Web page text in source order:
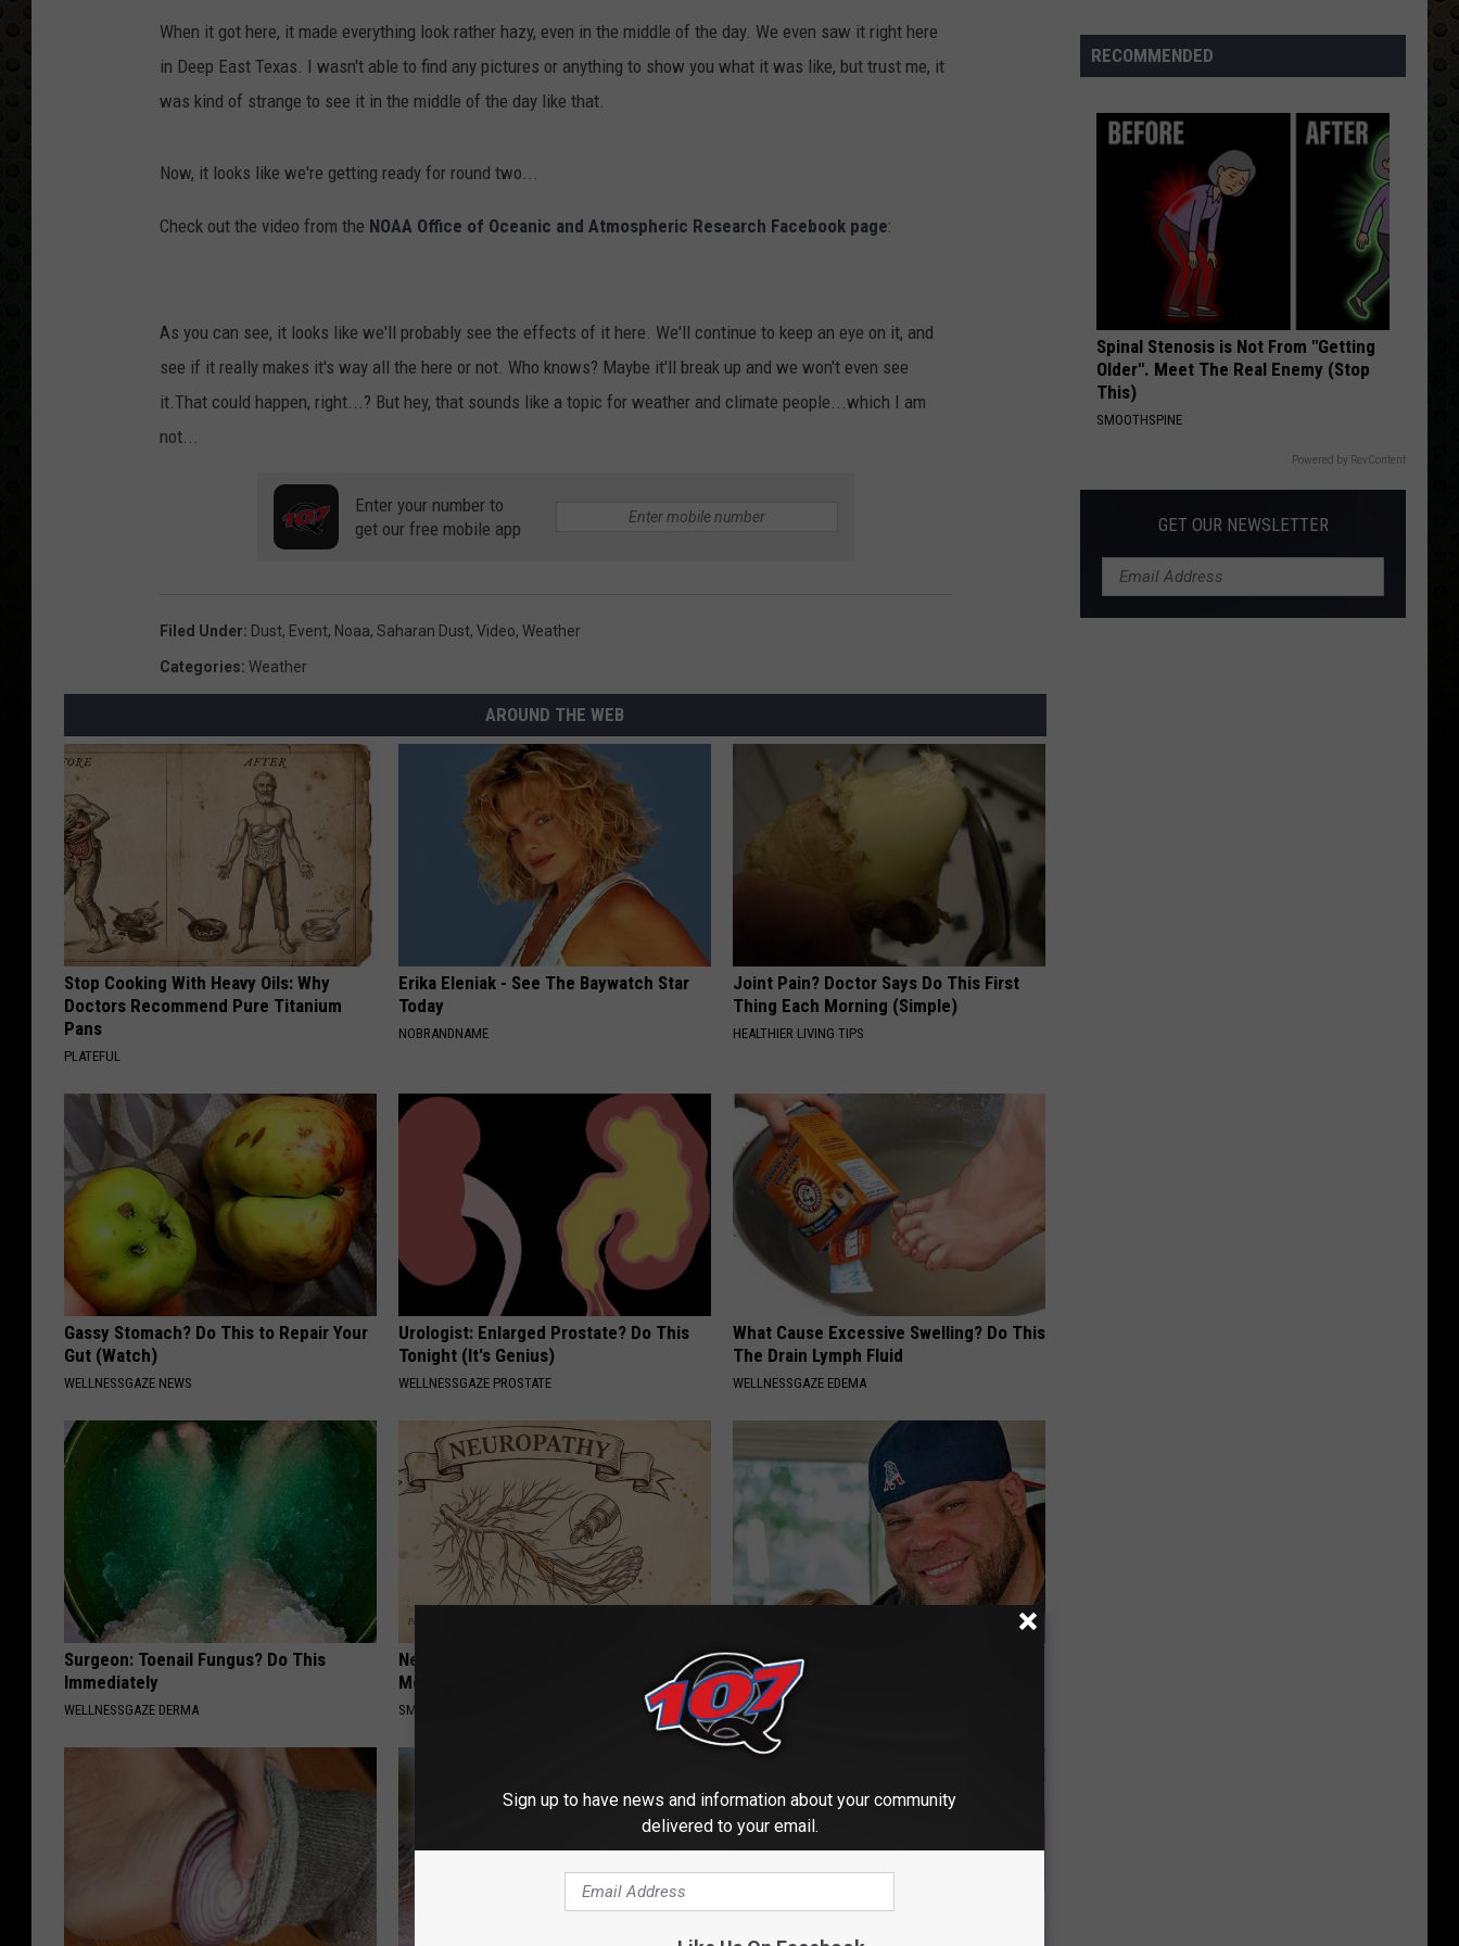
Steve
Band
TAKE THE MONEY AND RUN
Steve Miller Band
VIEW ALL RECENTLY PLAYED SONGS
When it got here, it made everything look rather hazy, even in the middle of the day. We even saw it right here
in Deep East Texas. I wasn't able to find any pictures or anything to show you what it was like, but trust me, it
was kind of strange to see it in the middle of the day like that.
Now, it looks like we're getting ready for round two...
Check out the video from the NOAA Office of Oceanic and Atmospheric Research Facebook page:
As you can see, it looks like we'll probably see the effects of it here. We'll continue to keep an eye on it, and
see if it really makes it's way all the here or not. Who knows? Maybe it'll break up and we won't even see
it.That could happen, right...? But hey, that sounds like a topic for weather and climate people...which I am
not...
Enter your number to
get our free mobile app
Filed Under: Dust, Event, Noaa, Saharan Dust, Video, Weather
Categories: Weather
AROUND THE WEB
Stop Cooking With Heavy Oils: Why
Doctors Recommend Pure Titanium
Pans
PLATEFUL
Erika Eleniak - See The Baywatch Star
Today
NOBRANDNAME
Joint Pain? Doctor Says Do This First
Thing Each Morning (Simple)
HEALTHIER LIVING TIPS
Gassy Stomach? Do This to Repair Your
Gut (Watch)
WELLNESSGAZE NEWS
Urologist: Enlarged Prostate? Do This
Tonight (It's Genius)
WELLNESSGAZE PROSTATE
What Cause Excessive Swelling? Do This
The Drain Lymph Fluid
WELLNESSGAZE EDEMA
Surgeon: Toenail Fungus? Do This
Immediately
WELLNESSGAZE DERMA
Neuropathy is Not From Low Vitamin B.
Meet The Real Enemy of Neuropathy
SMOOTHSPINE
Tyrus Steps out With His Famous Wife
and Fans Are Stunned
AUTHORS PICK
Turning
50
2024
RECOMMENDED
Spinal Stenosis is Not From "Getting
Older". Meet The Real Enemy (Stop
This)
SMOOTHSPINE
Powered by RevContent
GET OUR NEWSLETTER
Sign up to have news and information about your community
delivered to your email.